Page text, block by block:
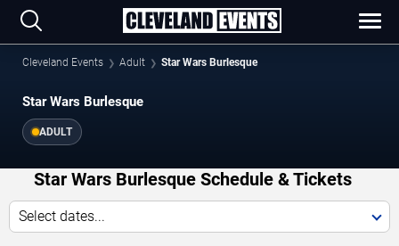
Cleveland Events Adult Star Wars Burlesque
Star Wars Burlesque
ADULT
Star Wars Burlesque Schedule & Tickets
Select dates...